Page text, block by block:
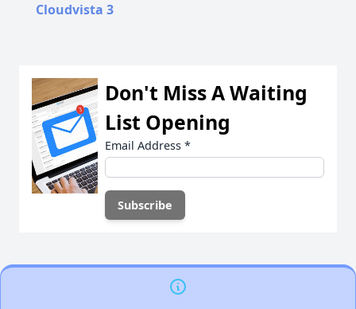
Cloudvista 3
Don't Miss A Waiting
List Opening
Email Address *